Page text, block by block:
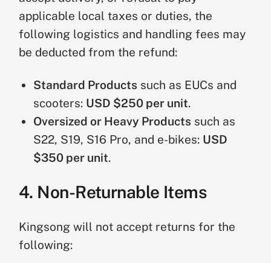
o
n
-
u
al
R
e
1
–
3
a
y
Subject to strict review. The product
damage, no unauthorized
modification, complete original
packaging, and mileage under 5
miles. The customer is responsible
for return shipping, a20%
restocking fee
W
applicable local taxes or duties, the
following logistics and handling fees may
be deducted from the refund:
Standard Products such as EUCs and
scooters: USD $250 per unit.
Oversized or Heavy Products such as
S22, S19, S16 Pro, and e-bikes: USD
$350 per unit.
4. Non-Returnable Items
Kingsong will not accept returns for the
following: